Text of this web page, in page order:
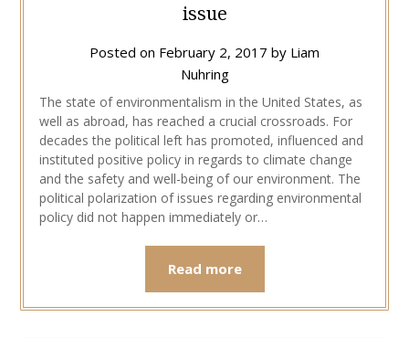
issue
Posted on February 2, 2017 by Liam
Nuhring
The state of environmentalism in the United States, as
well as abroad, has reached a crucial crossroads. For
decades the political left has promoted, influenced and
instituted positive policy in regards to climate change
and the safety and well-being of our environment. The
political polarization of issues regarding environmental
policy did not happen immediately or…
Read more